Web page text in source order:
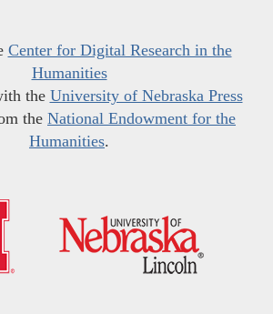
Center for Digital Research in the
Humanities
the University of Nebraska Press
the National Endowment for the
Humanities.